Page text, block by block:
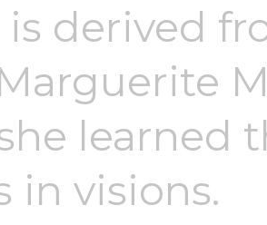
derived
learned
in visions.